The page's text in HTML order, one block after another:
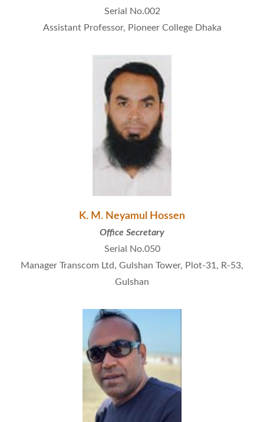
Serial No.002
Assistant Professor, Pioneer College Dhaka
K. M. Neyamul Hossen
Office Secretary
Serial No.050
Manager Transcom Ltd, Gulshan Tower, Plot-31, R-53,
Gulshan